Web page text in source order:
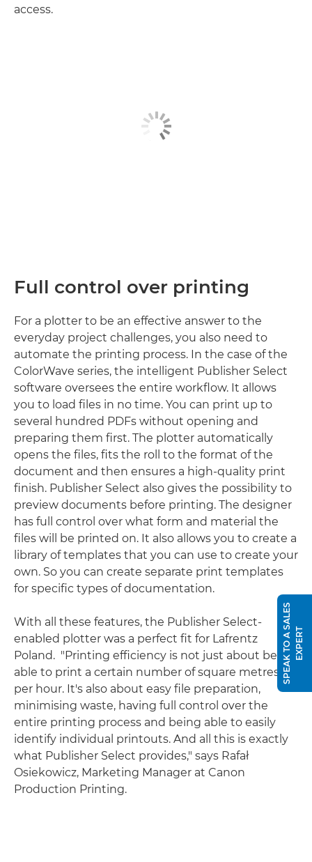
access.
Full control over printing
For a plotter to be an effective answer to the
everyday project challenges, you also need to
automate the printing process. In the case of the
ColorWave series, the intelligent Publisher Select
software oversees the entire workflow. It allows
you to load files in no time. You can print up to
several hundred PDFs without opening and
preparing them first. The plotter automatically
opens the files, fits the roll to the format of the
document and then ensures a high-quality print
finish. Publisher Select also gives the possibility to
preview documents before printing. The designer
has full control over what form and material the
files will be printed on. It also allows you to create a
library of templates that you can use to create your
own. So you can create separate print templates
for specific types of documentation.
With all these features, the Publisher Select-
enabled plotter was a perfect fit for Lafrentz
Poland. "Printing efficiency is not just about being
able to print a certain number of square metres
per hour. It's also about easy file preparation,
minimising waste, having full control over the
entire printing process and being able to easily
identify individual printouts. And all this is exactly
what Publisher Select provides," says Rafał
Osiekowicz, Marketing Manager at Canon
Production Printing.
S
P
E
A
K
T
O
A
S
A
L
E
S
E
X
P
E
RT